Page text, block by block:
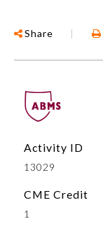
Share |
Activity ID
13029
CME Credit
1